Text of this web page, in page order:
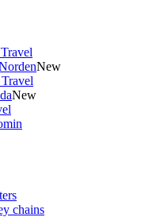
New
New
chains